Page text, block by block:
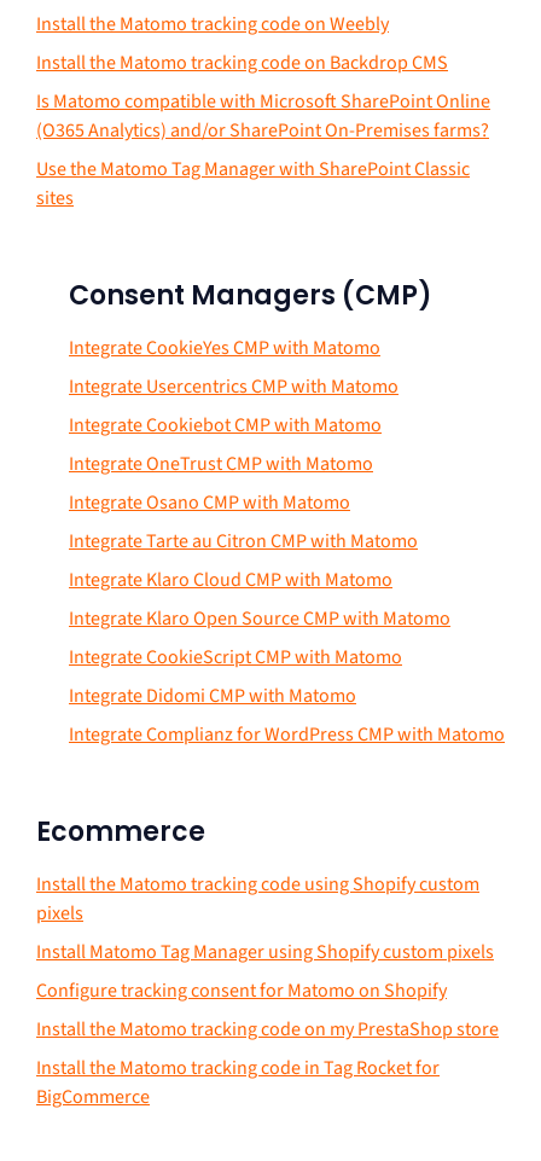
Install the Matomo tracking code on Weebly
Install the Matomo tracking code on Backdrop CMS
Is Matomo compatible with Microsoft SharePoint Online
(O365 Analytics) and/or SharePoint On-Premises farms?
Use the Matomo Tag Manager with SharePoint Classic
sites
Consent Managers (CMP)
Integrate CookieYes CMP with Matomo
Integrate Usercentrics CMP with Matomo
Integrate Cookiebot CMP with Matomo
Integrate OneTrust CMP with Matomo
Integrate Osano CMP with Matomo
Integrate Tarte au Citron CMP with Matomo
Integrate Klaro Cloud CMP with Matomo
Integrate Klaro Open Source CMP with Matomo
Integrate CookieScript CMP with Matomo
Integrate Didomi CMP with Matomo
Integrate Complianz for WordPress CMP with Matomo
Ecommerce
Install the Matomo tracking code using Shopify custom
pixels
Install Matomo Tag Manager using Shopify custom pixels
Configure tracking consent for Matomo on Shopify
Install the Matomo tracking code on my PrestaShop store
Install the Matomo tracking code in Tag Rocket for
BigCommerce